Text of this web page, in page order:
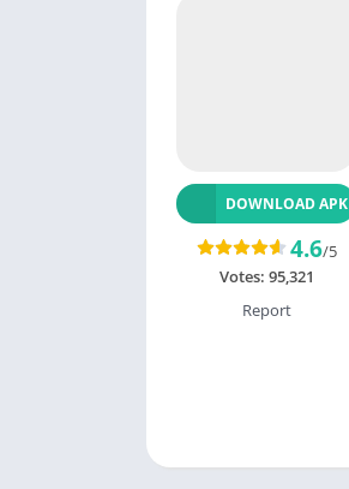
DOWNLOAD APK
4.6/5
Votes: 95,321
Report